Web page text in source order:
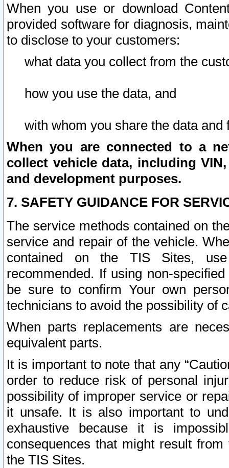
When you use or download
provided software for diagnosis,
to disclose to your customers:
what data you collect from the
how you use the data, and
with whom you share the data and
When you are connected to a
collect vehicle data, including
and development purposes.
7. SAFETY GUIDANCE FOR
The service methods contained on
service and repair of the vehicle.
contained on the TIS Sites,
recommended. If using non-
be sure to confirm Your own
technicians to avoid the possibility of
When parts replacements are
equivalent parts.
It is important to note that any
order to reduce risk of personal
possibility of improper service or
it unsafe. It is also important to
exhaustive because it is
consequences that might result
the TIS Sites.